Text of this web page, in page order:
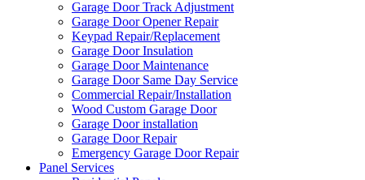
Garage Door Track Adjustment
Garage Door Opener Repair
Keypad Repair/Replacement
Garage Door Insulation
Garage Door Maintenance
Garage Door Same Day Service
Commercial Repair/Installation
Wood Custom Garage Door
Garage Door installation
Garage Door Repair
Emergency Garage Door Repair
Panel Services